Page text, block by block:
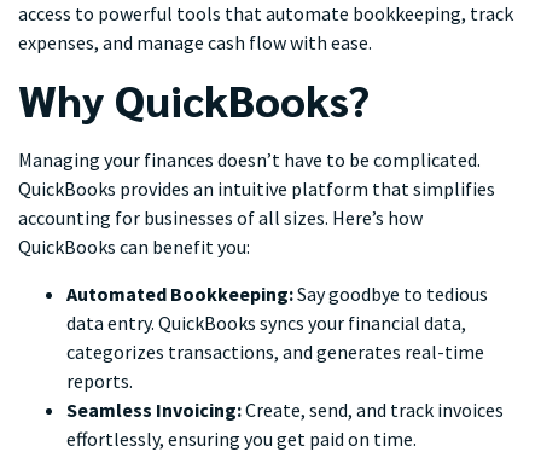
access to powerful tools that automate bookkeeping, track
expenses, and manage cash flow with ease.
Why QuickBooks?
Managing your finances doesn’t have to be complicated.
QuickBooks provides an intuitive platform that simplifies
accounting for businesses of all sizes. Here’s how
QuickBooks can benefit you:
Automated Bookkeeping:Say goodbye to tedious
data entry. QuickBooks syncs your financial data,
categorizes transactions, and generates real-time
reports.
Seamless Invoicing:Create, send, and track invoices
effortlessly, ensuring you get paid on time.